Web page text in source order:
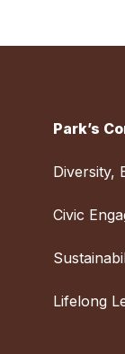
Park’s
Diversity,
Civic
Lifelong